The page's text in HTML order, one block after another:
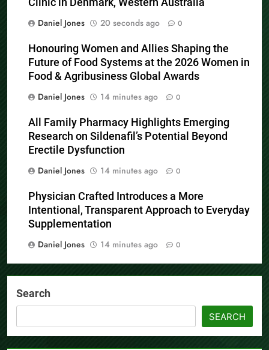
Clinic in Denmark, Western Australia
Daniel Jones
20 seconds ago 0
Honouring Women and Allies Shaping the
Future of Food Systems at the 2026 Women in
Food & Agribusiness Global Awards
Daniel Jones
14 minutes ago 0
All Family Pharmacy Highlights Emerging
Research on Sildenafil’s Potential Beyond
Erectile Dysfunction
Daniel Jones
14 minutes ago 0
Physician Crafted Introduces a More
Intentional, Transparent Approach to Everyday
Supplementation
Daniel Jones
14 minutes ago 0
Search
SEARCH